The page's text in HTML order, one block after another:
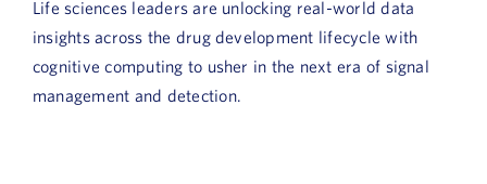
NavaX
Life sciences leaders are unlocking real-world data
insights across the drug development lifecycle with
cognitive computing to usher in the next era of signal
management and detection.